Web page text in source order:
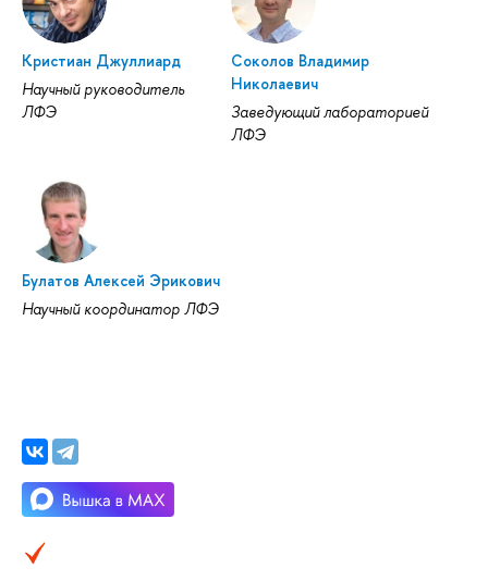
Кристиан Джуллиард
Научный руководитель
ЛФЭ
Соколов Владимир
Николаевич
Заведующий лабораторией
ЛФЭ
Булатов Алексей Эрикович
Научный координатор ЛФЭ